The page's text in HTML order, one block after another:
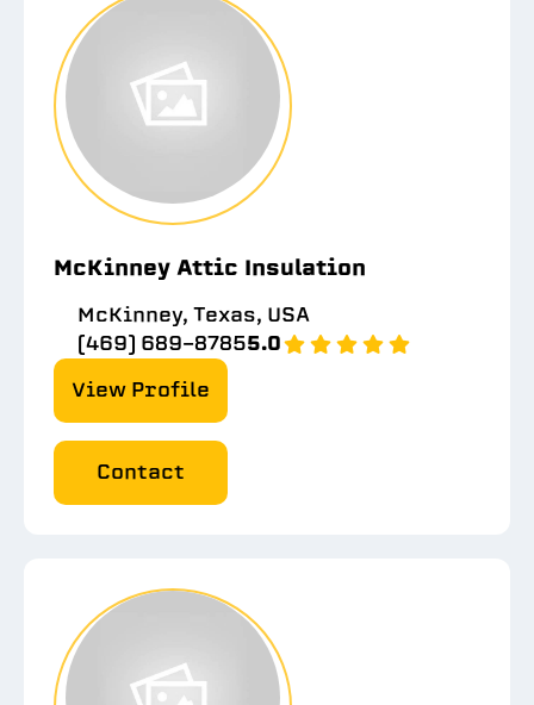
McKinney Attic Insulation
McKinney, Texas, USA
(469) 689-87855.0
View Profile
Contact